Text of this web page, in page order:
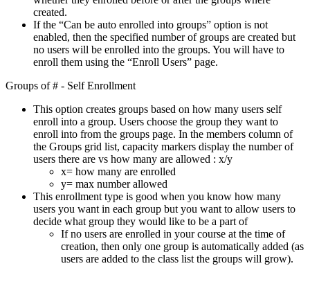
created.
If the “Can be auto enrolled into groups” option is not
enabled, then the specified number of groups are created but
no users will be enrolled into the groups. You will have to
enroll them using the “Enroll Users” page.
Groups of # - Self Enrollment
This option creates groups based on how many users self
enroll into a group. Users choose the group they want to
enroll into from the groups page. In the members column of
the Groups grid list, capacity markers display the number of
users there are vs how many are allowed : x/y
x= how many are enrolled
y= max number allowed
This enrollment type is good when you know how many
users you want in each group but you want to allow users to
decide what group they would like to be a part of
If no users are enrolled in your course at the time of
creation, then only one group is automatically added (as
users are added to the class list the groups will grow).